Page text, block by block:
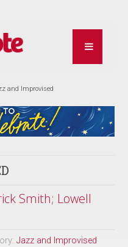
and Improvised
Smith; Lowell
Jazz and Improvised